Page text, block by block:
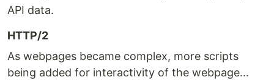
API data.
HTTP/2
As webpages became complex, more scripts
being added for interactivity of the webpage...